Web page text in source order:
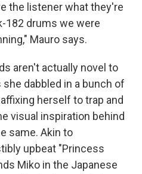
the listener what they're
182 drums we were
Mauro says.
aren't actually novel to
dabbled in a bunch of
herself to trap and
visual inspiration behind
same. Akin to
upbeat "Princess
Miko in the Japanese